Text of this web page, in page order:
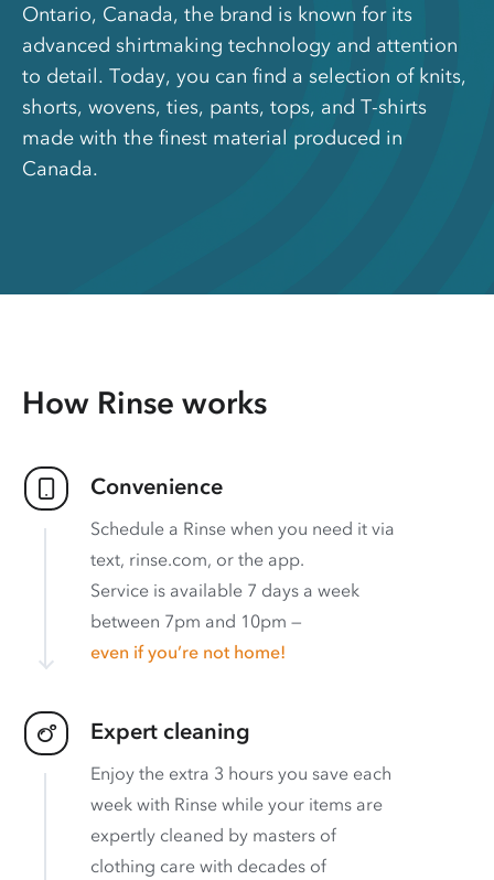
Ontario, Canada, the brand is known for its
advanced shirtmaking technology and attention
to detail. Today, you can find a selection of knits,
shorts, wovens, ties, pants, tops, and T-shirts
made with the finest material produced in
Canada.
How Rinse works
Convenience
Schedule a Rinse when you need it via
text, rinse.com, or the app.
Service is available 7 days a week
between 7pm and 10pm —
even if you’re not home!
Expert cleaning
Enjoy the extra 3 hours you save each
week with Rinse while your items are
expertly cleaned by masters of
clothing care with decades of